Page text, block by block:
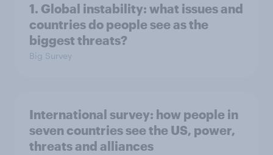
1. Global instability: what issues and
countries do people see as the
biggest threats?
Big Survey
International survey: how people in
seven countries see the US, power,
threats and alliances